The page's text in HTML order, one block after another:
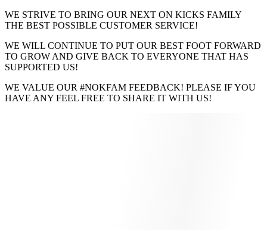
WE STRIVE TO BRING OUR NEXT ON KICKS FAMILY
THE BEST POSSIBLE CUSTOMER SERVICE!
WE WILL CONTINUE TO PUT OUR BEST FOOT FORWARD
TO GROW AND GIVE BACK TO EVERYONE THAT HAS
SUPPORTED US!
WE VALUE OUR #NOKFAM FEEDBACK! PLEASE IF YOU
HAVE ANY FEEL FREE TO SHARE IT WITH US!